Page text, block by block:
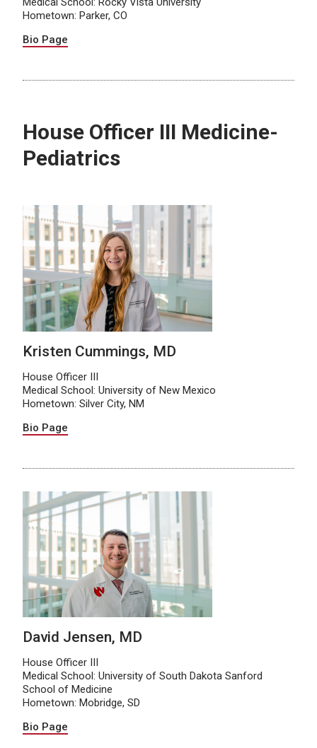
Hometown: Parker, CO
Bio Page
House Officer III Medicine-
Pediatrics
Kristen Cummings, MD
House Officer III
Medical School: University of New Mexico
Hometown: Silver City, NM
Bio Page
David Jensen, MD
House Officer III
Medical School: University of South Dakota Sanford
School of Medicine
Hometown: Mobridge, SD
Bio Page